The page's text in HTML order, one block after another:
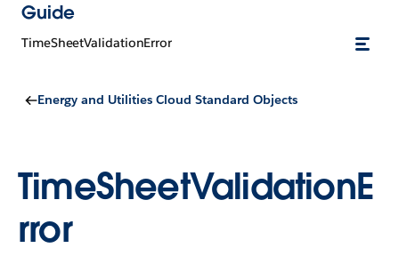
Guide
TimeSheetValidationError
Energy and Utilities Cloud Standard Objects
TimeSheetValidationE
rror